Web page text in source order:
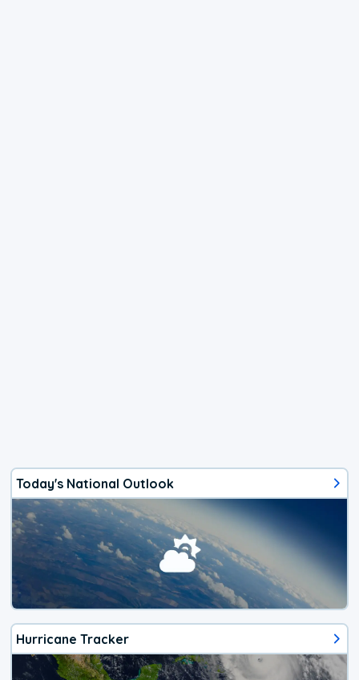
Today's National Outlook
Hurricane Tracker